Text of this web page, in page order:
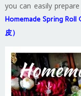
you can easily
Homemade Spring
皮）